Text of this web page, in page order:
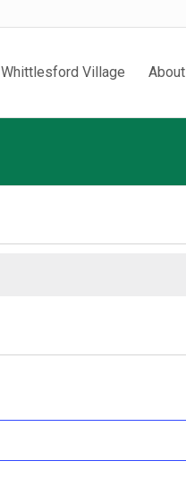
Whittlesford Village About